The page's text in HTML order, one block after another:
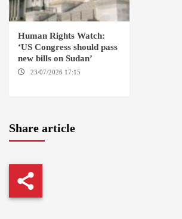
Human Rights Watch:
‘US Congress should pass
new bills on Sudan’
23/07/2026 17:15
Share article